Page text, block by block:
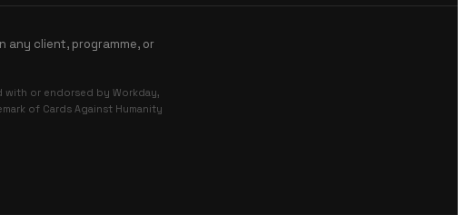
any client, programme, or
with or endorsed by Workday,
of Cards Against Humanity